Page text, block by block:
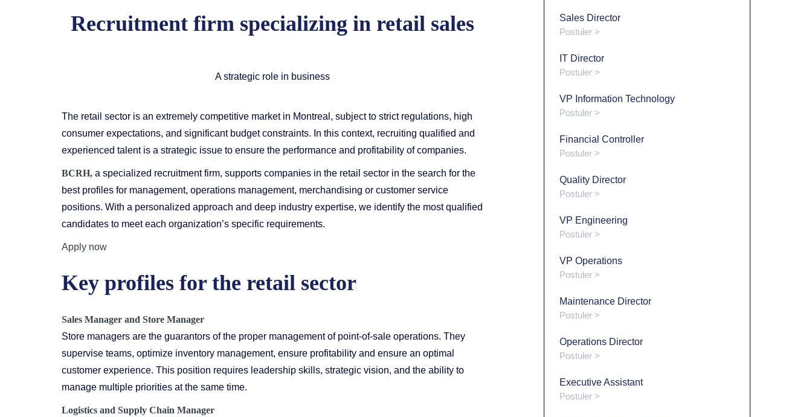
Recruitment firm specializing in retail sales
A strategic role in business
The retail sector is an extremely competitive market in Montreal, subject to strict regulations, high
consumer expectations, and significant budget constraints. In this context, recruiting qualified and
experienced talent is a strategic issue to ensure the performance and profitability of companies.
BCRH, a specialized recruitment firm, supports companies in the retail sector in the search for the
best profiles for management, operations management, merchandising or customer service
positions. With a personalized approach and deep industry expertise, we identify the most qualified
candidates to meet each organization’s specific requirements.
Apply now
Key profiles for the retail sector
Sales Manager and Store Manager
Store managers are the guarantors of the proper management of point-of-sale operations. They
supervise teams, optimize inventory management, ensure profitability and ensure an optimal
customer experience. This position requires leadership skills, strategic vision, and the ability to
manage multiple priorities at the same time.
Logistics and Supply Chain Manager
Sales Director
Postuler >
IT Director
Postuler >
VP Information Technology
Postuler >
Financial Controller
Postuler >
Quality Director
Postuler >
VP Engineering
Postuler >
VP Operations
Postuler >
Maintenance Director
Postuler >
Operations Director
Postuler >
Executive Assistant
Postuler >